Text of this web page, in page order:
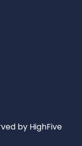
by HighFive